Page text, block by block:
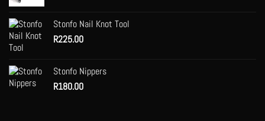
Stonfo Nail Knot Tool
R225.00
Stonfo Nippers
R180.00